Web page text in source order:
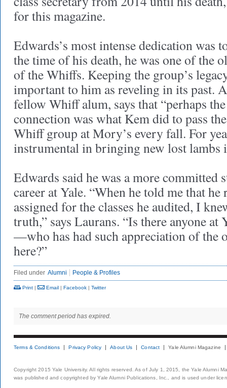
for this magazine.
Edwards’s most intense dedication was
the time of his death, he was one of the
of the Whiffs. Keeping the group’s
important to him as reveling in its past.
fellow Whiff alum, says that “perhaps
connection was what Kem did to pass
Whiff group at Mory’s every fall. For
instrumental in bringing new lost lambs
Edwards said he was a more committed
career at Yale. “When he told me that
assigned for the classes he audited, I
truth,” says Laurans. “Is there anyone
—who has had such appreciation of the
here?”
Filed under Alumni People & Profiles
Print | Email | Facebook | Twitter
The comment period has expired.
Terms & Conditions Privacy Policy About Us Contact Yale Alumni Magazine
Copyright 2015 Yale University. All rights reserved. As of July 1, 2015, the Yale Alumni
was published and copyrighted by Yale Alumni Publications, Inc., and is used under